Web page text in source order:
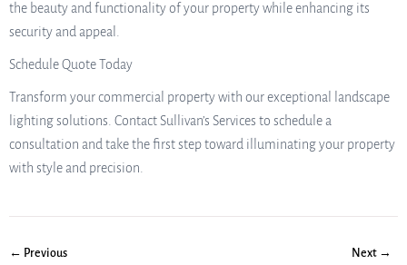
the beauty and functionality of your property while enhancing its
security and appeal.
Schedule Quote Today
Transform your commercial property with our exceptional landscape
lighting solutions. Contact Sullivan’s Services to schedule a
consultation and take the first step toward illuminating your property
with style and precision.
← Previous Next →